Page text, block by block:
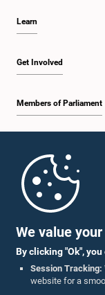
We value
By clicking "Ok",
Session Tracking:
website for a
Learn
Get Involved
Members of Parliament
Parliament Mobile App
Follow Us On :